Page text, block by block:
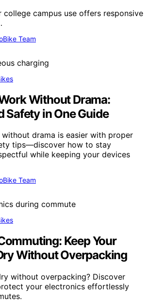
campus use offers responsive
Team
Without Drama:
Safety in One Guide
drama is easier with proper
tips—discover how to stay
while keeping your devices
Team
Keep Your
Without Overpacking
without overpacking? Discover
your electronics effortlessly